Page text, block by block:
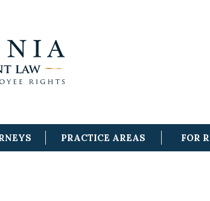
PRACTICE AREAS FOR